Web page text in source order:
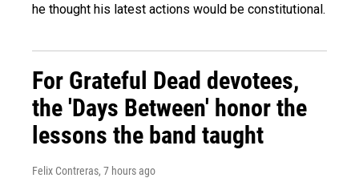
he thought his latest actions would be constitutional.
For Grateful Dead devotees,
the 'Days Between' honor the
lessons the band taught
Felix Contreras, 7 hours ago